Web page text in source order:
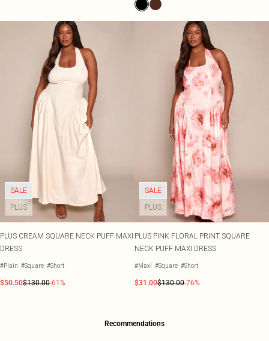
SALE
PLUS
PLUS CREAM SQUARE NECK PUFF MAXI
DRESS
#Plain #Square #Short
$50.50$130.00-61%
SALE
PLUS
PLUS PINK FLORAL PRINT SQUARE
NECK PUFF MAXI DRESS
#Maxi #Square #Short
$31.00$130.00-76%
Recommendations